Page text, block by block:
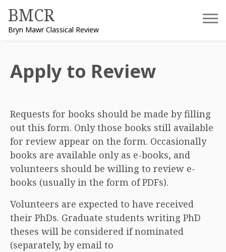
content
BMCR
Bryn Mawr Classical Review
Apply to Review
Requests for books should be made by filling
out this form. Only those books still available
for review appear on the form. Occasionally
books are available only as e-books, and
volunteers should be willing to review e-
books (usually in the form of PDFs).
Volunteers are expected to have received
their PhDs. Graduate students writing PhD
theses will be considered if nominated
(separately, by email to